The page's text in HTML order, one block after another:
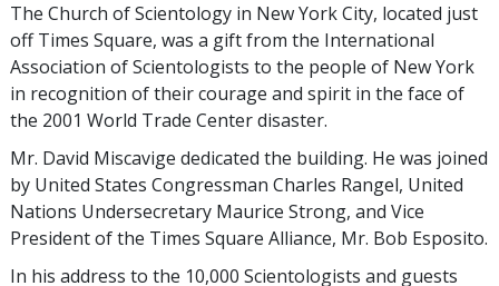
The Church of Scientology in New York City, located just
off Times Square, was a gift from the International
Association of Scientologists to the people of New York
in recognition of their courage and spirit in the face of
the 2001 World Trade Center disaster.
Mr. David Miscavige dedicated the building. He was joined
by United States Congressman Charles Rangel, United
Nations Undersecretary Maurice Strong, and Vice
President of the Times Square Alliance, Mr. Bob Esposito.
In his address to the 10,000 Scientologists and guests